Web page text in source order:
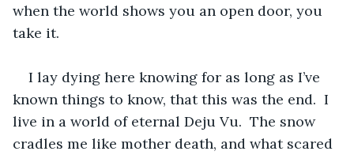
when the world shows you an open door, you
take it.
I lay dying here knowing for as long as I’ve
known things to know, that this was the end.  I
live in a world of eternal Deju Vu.  The snow
cradles me like mother death, and what scared